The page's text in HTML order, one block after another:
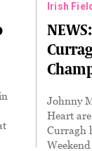
Irish
Johnny
Heart
Curragh